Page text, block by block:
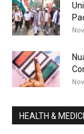
HEALTH &